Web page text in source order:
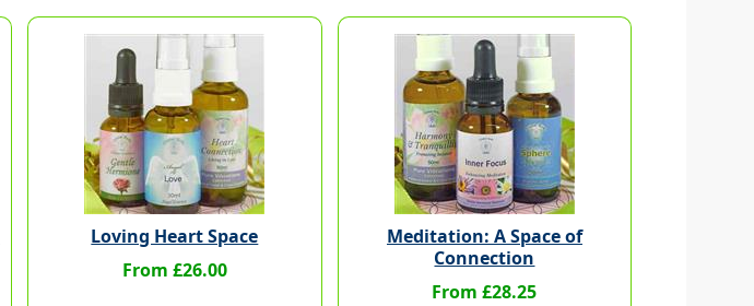
Loving Heart Space
From £26.00
Meditation: A Space of
Connection
From £28.25